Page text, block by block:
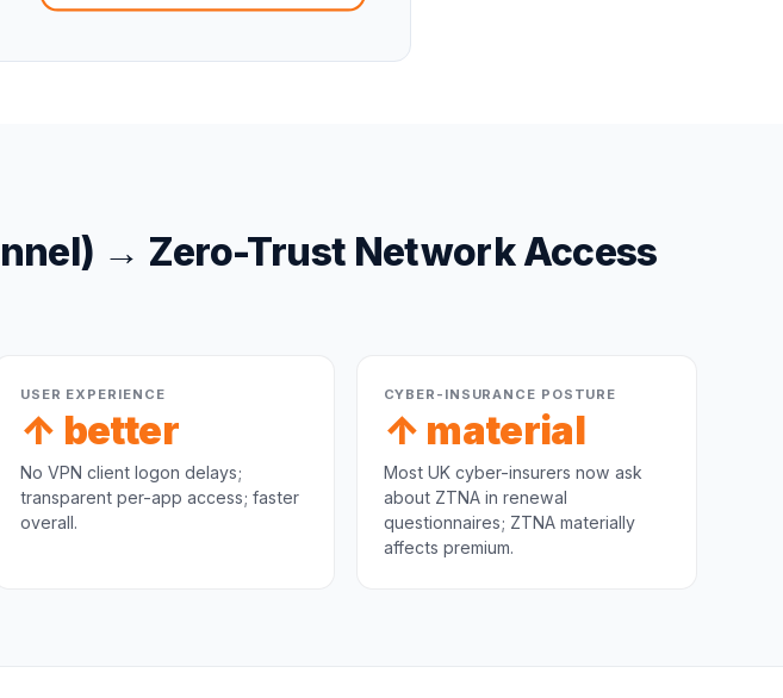
→ Zero-Trust Network Access
USER EXPERIENCE
↑ better
No VPN client logon delays;
transparent per-app access; faster
overall.
CYBER-INSURANCE POSTURE
↑ material
Most UK cyber-insurers now ask
about ZTNA in renewal
questionnaires; ZTNA materially
affects premium.